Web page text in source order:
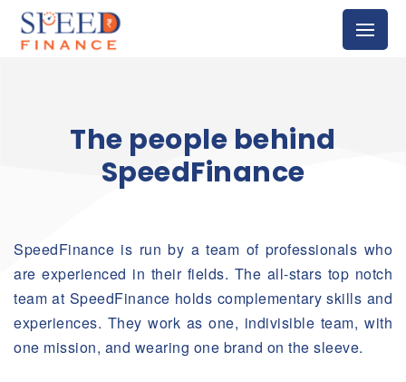
The people behind
SpeedFinance
SpeedFinance is run by a team of professionals who
are experienced in their fields. The all-stars top notch
team at SpeedFinance holds complementary skills and
experiences. They work as one, indivisible team, with
one mission, and wearing one brand on the sleeve.